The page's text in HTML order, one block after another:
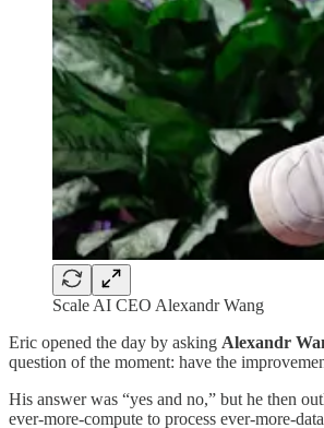
Scale AI CEO Alexandr Wang
Eric opened the day by asking Alexandr
question of the moment: have the
His answer was “yes and no,” but he then
ever-more-compute to process ever-more-